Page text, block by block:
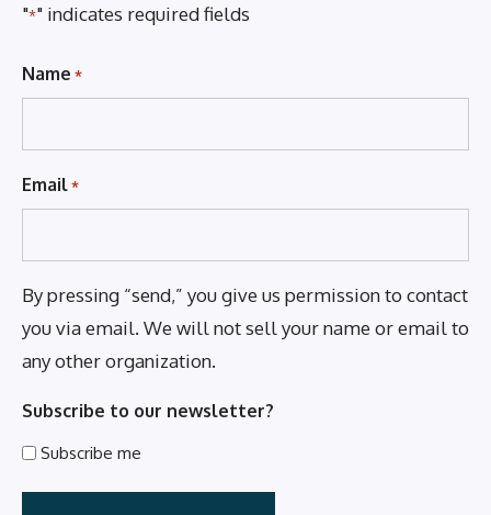
"*" indicates required fields
Name *
Email *
By pressing “send,” you give us permission to contact
you via email. We will not sell your name or email to
any other organization.
Subscribe to our newsletter?
Subscribe me